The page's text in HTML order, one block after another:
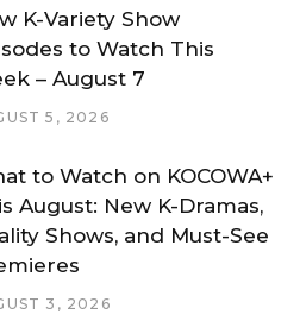
K-Variety Show
to Watch This
– August 7
5, 2026
to Watch on KOCOWA+
August: New K-Dramas,
Shows, and Must-See
3, 2026